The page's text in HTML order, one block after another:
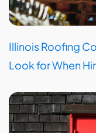
Illinois Roofing
Look for When